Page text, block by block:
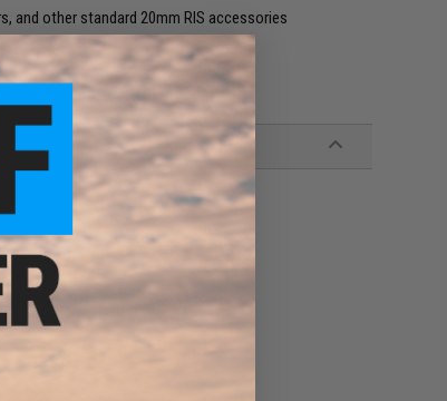
and other standard 20mm RIS accessories
and other compatible series